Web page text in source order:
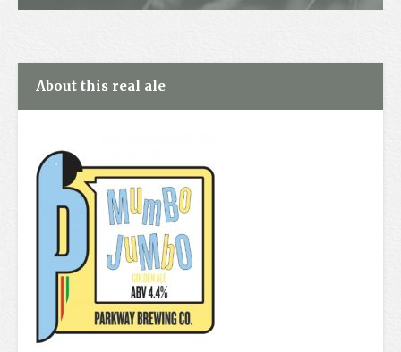
About this real ale